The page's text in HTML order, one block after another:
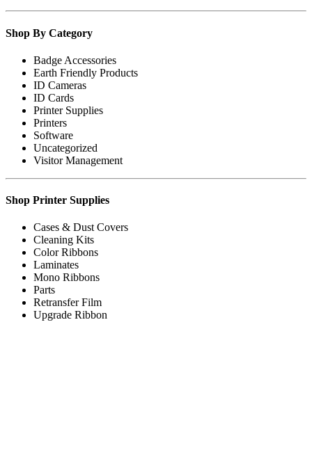
Shop By Category
Badge Accessories
Earth Friendly Products
ID Cameras
ID Cards
Printer Supplies
Printers
Software
Uncategorized
Visitor Management
Shop Printer Supplies
Cases & Dust Covers
Cleaning Kits
Color Ribbons
Laminates
Mono Ribbons
Parts
Retransfer Film
Upgrade Ribbon